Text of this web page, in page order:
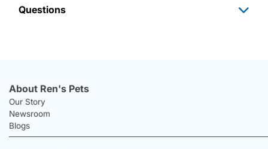
Questions
About Ren's Pets
Our Story
Newsroom
Blogs